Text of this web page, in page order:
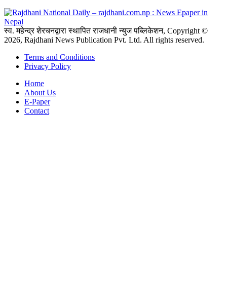
स्व. महेन्द्र शेरचनद्वारा स्थापित राजधानी न्युज पब्लिकेशन, Copyright ©
2026, Rajdhani News Publication Pvt. Ltd. All rights reserved.
Terms and Conditions
Privacy Policy
Home
About Us
E-Paper
Contact